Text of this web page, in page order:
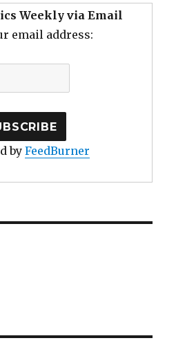
Weekly via Email
email address:
by FeedBurner